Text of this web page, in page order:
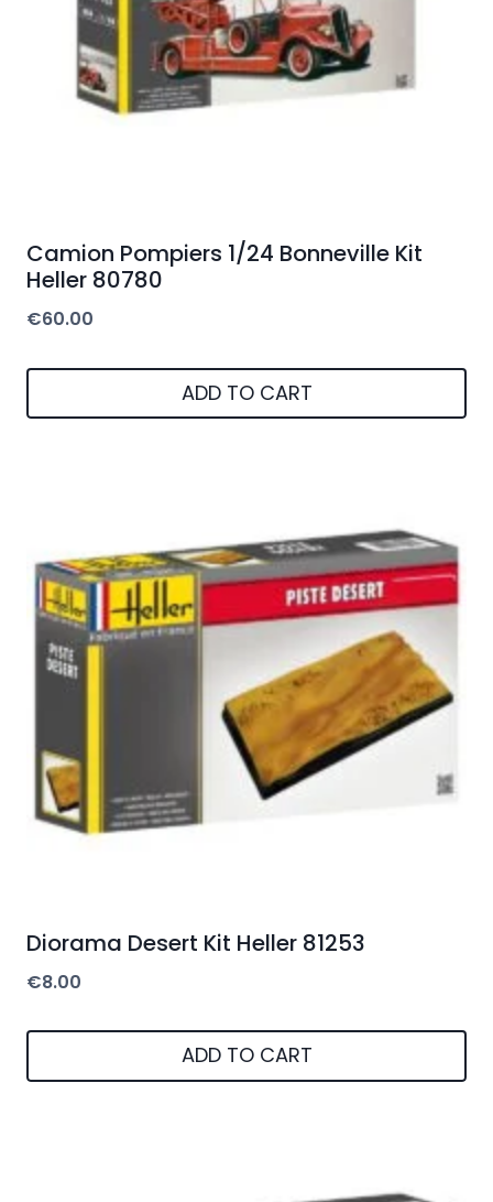
Camion Pompiers 1/24 Bonneville Kit
Heller 80780
€60.00
ADD TO CART
Diorama Desert Kit Heller 81253
€8.00
ADD TO CART